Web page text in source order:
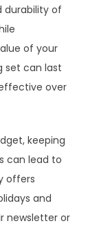
durability of
of your
set can last
over
keeping
can lead to
offers
and
newsletter or